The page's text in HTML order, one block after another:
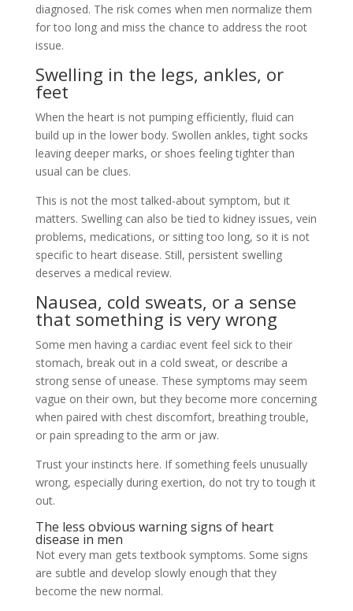
diagnosed. The risk comes when men normalize them
for too long and miss the chance to address the root
issue.
Swelling in the legs, ankles, or
feet
When the heart is not pumping efficiently, fluid can
build up in the lower body. Swollen ankles, tight socks
leaving deeper marks, or shoes feeling tighter than
usual can be clues.
This is not the most talked-about symptom, but it
matters. Swelling can also be tied to kidney issues, vein
problems, medications, or sitting too long, so it is not
specific to heart disease. Still, persistent swelling
deserves a medical review.
Nausea, cold sweats, or a sense
that something is very wrong
Some men having a cardiac event feel sick to their
stomach, break out in a cold sweat, or describe a
strong sense of unease. These symptoms may seem
vague on their own, but they become more concerning
when paired with chest discomfort, breathing trouble,
or pain spreading to the arm or jaw.
Trust your instincts here. If something feels unusually
wrong, especially during exertion, do not try to tough it
out.
The less obvious warning signs of heart
disease in men
Not every man gets textbook symptoms. Some signs
are subtle and develop slowly enough that they
become the new normal.